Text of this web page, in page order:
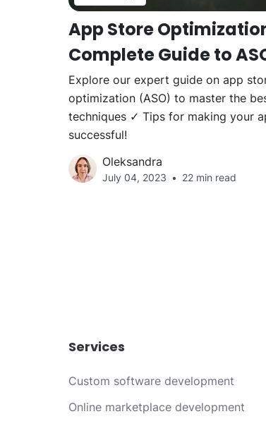
App Store
Complete Guide to
Explore our expert guide on app
optimization (ASO) to master the
techniques ✓ Tips for making your
successful!
Oleksandra
July 04, 2023 22 min read
Services
Custom software development
Online marketplace development